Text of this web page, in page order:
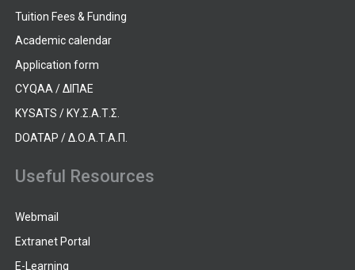
Tuition Fees & Funding
Academic calendar
Application form
CYQAA / ΔΙΠΑΕ
KYSATS / ΚΥ.Σ.Α.Τ.Σ.
DOATAP / Δ.Ο.Α.Τ.Α.Π.
Useful Resources
Webmail
Extranet Portal
E-Learning